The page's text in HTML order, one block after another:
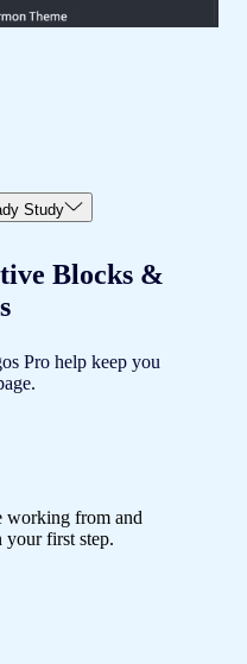
Study
Blocks &
Pro help keep you
working from and
your first step.